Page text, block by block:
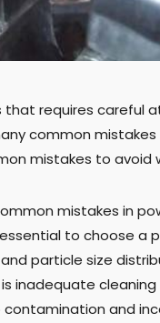
that requires
common
mistakes to avoid
mistakes in
to choose a
particle size
inadequate
and